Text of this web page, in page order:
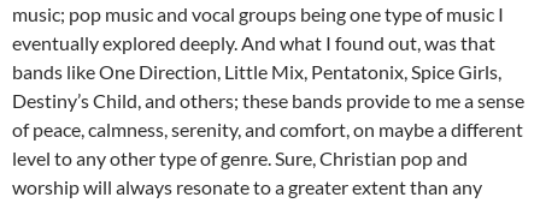
music; pop music and vocal groups being one type of music I
eventually explored deeply. And what I found out, was that
bands like One Direction, Little Mix, Pentatonix, Spice Girls,
Destiny’s Child, and others; these bands provide to me a sense
of peace, calmness, serenity, and comfort, on maybe a different
level to any other type of genre. Sure, Christian pop and
worship will always resonate to a greater extent than any